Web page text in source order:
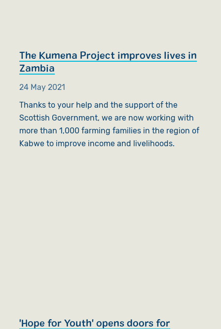
The Kumena Project improves lives in
Zambia
24 May 2021
Thanks to your help and the support of the
Scottish Government, we are now working with
more than 1,000 farming families in the region of
Kabwe to improve income and livelihoods.
'Hope for Youth' opens doors for